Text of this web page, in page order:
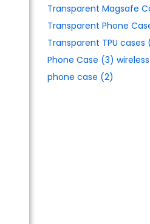
Transparent Magsafe
Transparent Phone
Transparent TPU cases
Phone Case (3)
phone case (2)